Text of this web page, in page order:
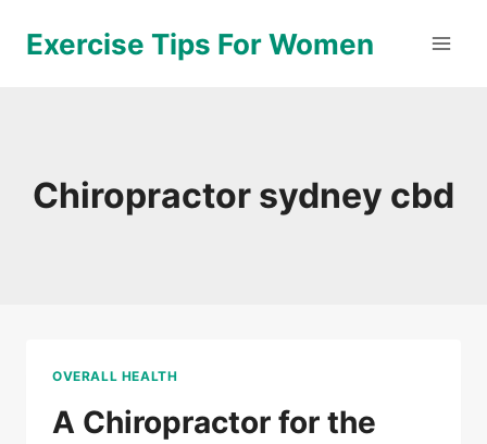
Exercise Tips For Women
Chiropractor sydney cbd
OVERALL HEALTH
A Chiropractor for the